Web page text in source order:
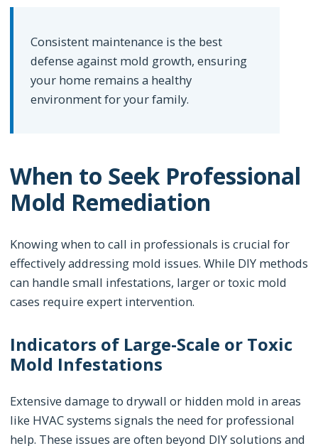
Consistent maintenance is the best
defense against mold growth, ensuring
your home remains a healthy
environment for your family.
When to Seek Professional
Mold Remediation
Knowing when to call in professionals is crucial for
effectively addressing mold issues. While DIY methods
can handle small infestations, larger or toxic mold
cases require expert intervention.
Indicators of Large-Scale or Toxic
Mold Infestations
Extensive damage to drywall or hidden mold in areas
like HVAC systems signals the need for professional
help. These issues are often beyond DIY solutions and